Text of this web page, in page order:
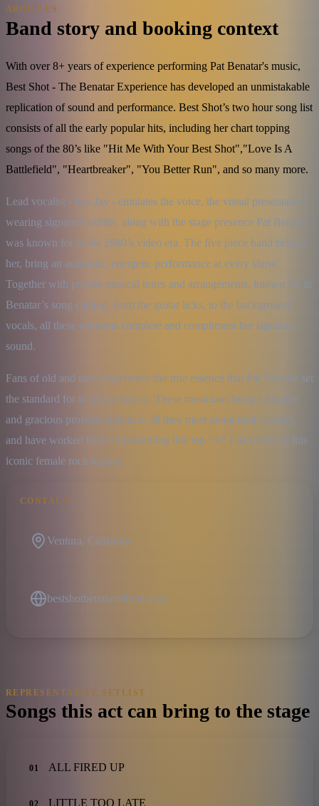
ABOUT US
Band story and booking context
With over 8+ years of experience performing Pat Benatar's music,
Best Shot - The Benatar Experience has developed an unmistakable
replication of sound and performance. Best Shot’s two hour song list
consists of all the early popular hits, including her chart topping
songs of the 80’s like "Hit Me With Your Best Shot","Love Is A
Battlefield", "Heartbreaker", "You Better Run", and so many more.
Lead vocalist - Kat Jay - emulates the voice, the visual presentation
wearing signature outfits, along with the stage presence Pat Benatar
was known for in the 1980’s video era. The five piece band behind
her, bring an authentic, energetic performance at every show.
Together with precise musical tones and arrangements, known for in
Benatar’s song catalog, from the guitar licks, to the background
vocals, all these elements complete and compliment her signature
sound.
Fans of old and new, experience the true essence that Pat Benatar set
the standard for in music history. These musicians bring a humble
and gracious professionalism to all they meet along their journey,
and have worked hard on presenting this top "A" List tribute to this
iconic female rock legend.
CONTACT
Ventura, California
bestshotbenatartribute.com
REPRESENTATIVE SETLIST
Songs this act can bring to the stage
01 ALL FIRED UP
02 LITTLE TOO LATE